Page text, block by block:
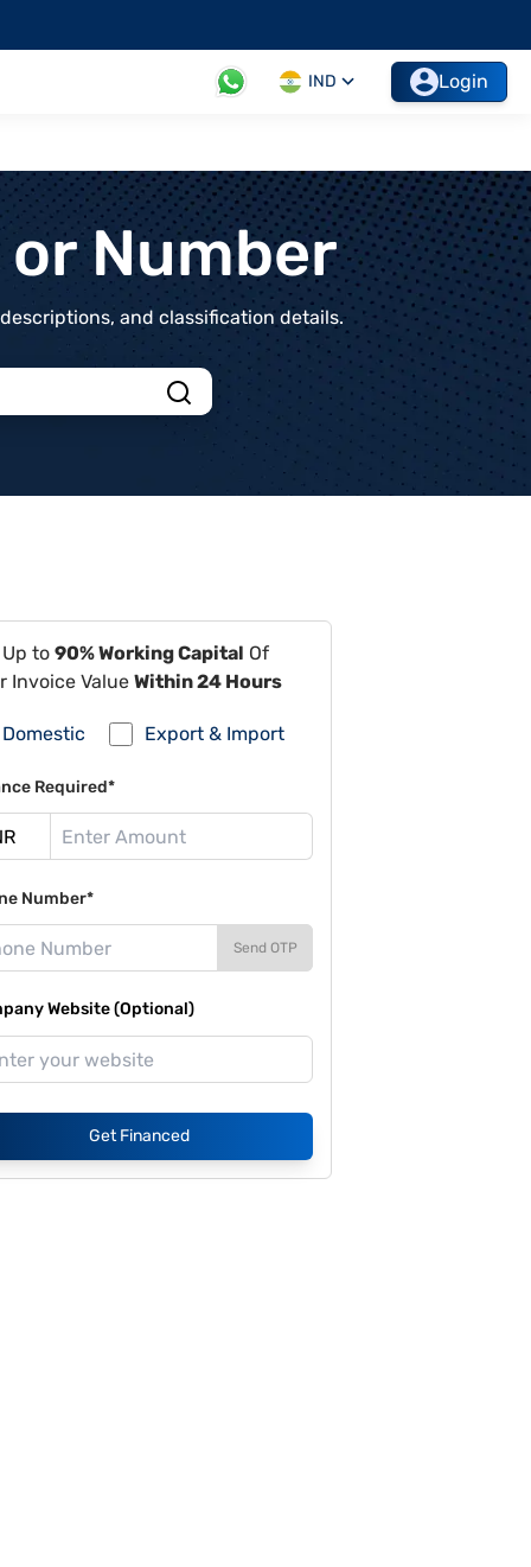
IND Login
Number
and classification details.
to 90% Working Capital Of
Invoice Value Within 24 Hours
Domestic Export & Import
Required*
Number*
Send OTP
Website (Optional)
Get Financed